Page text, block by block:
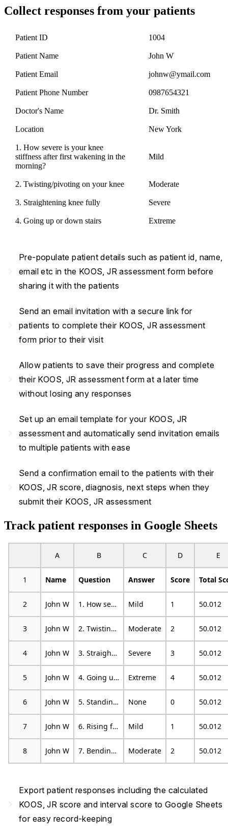
Collect responses from your patients
Patient ID 1004
Patient Name John W
Patient Email johnw@ymail.com
Patient Phone Number 0987654321
Doctor's Name Dr. Smith
Location New York
1. How severe is your knee
stiffness after first wakening in the
morning?
Mild
2. Twisting/pivoting on your knee Moderate
3. Straightening knee fully Severe
4. Going up or down stairs Extreme
Pre-populate patient details such as patient id, name,
email etc in the KOOS, JR assessment form before
sharing it with the patients
Send an email invitation with a secure link for
patients to complete their KOOS, JR assessment
form prior to their visit
Allow patients to save their progress and complete
their KOOS, JR assessment form at a later time
without losing any responses
Set up an email template for your KOOS, JR
assessment and automatically send invitation emails
to multiple patients with ease
Send a confirmation email to the patients with their
KOOS, JR score, diagnosis, next steps when they
submit their KOOS, JR assessment
Track patient responses in Google Sheets
A B C D E
1 Name Question Answer Score Total
2 John W 1. How severe is your knee stiffness after first wakening in the morning? Mild 1 50.012
3 John W 2. Twisting/pivoting on your knee Moderate 2 50.012
4 John W 3. Straightening knee fully Severe 3 50.012
5 John W 4. Going up or down stairs Extreme 4 50.012
6 John W 5. Standing upright None 0 50.012
7 John W 6. Rising from sitting Mild 1 50.012
8 John W 7. Bending to floor/pick up an object Moderate 2 50.012
Export patient responses including the calculated
KOOS, JR score and interval score to Google Sheets
for easy record-keeping